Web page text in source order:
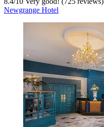
Newgrange Hotel